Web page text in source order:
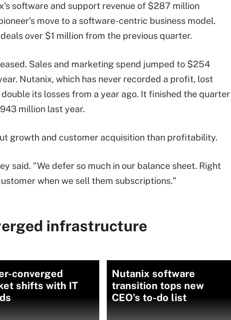
software and support revenue of $287 million
move to a software-centric business model.
over $1 million from the previous quarter.
Sales and marketing spend jumped to $254
Nutanix, which has never recorded a profit, lost
its losses from a year ago. It finished the quarter
million last year.
growth and customer acquisition than profitability.
said. "We defer so much in our balance sheet. Right
when we sell them subscriptions."
infrastructure
converged
shifts with IT
Nutanix software
transition tops new
CEO's to-do list